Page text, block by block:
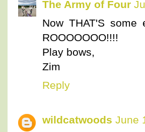
The Army of Four
Now THAT'S
ROOOOOOO!!!!
Play bows,
Zim
Reply
wildcatwoods June